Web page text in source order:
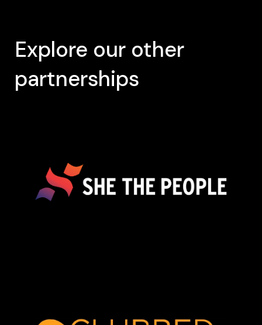
Explore our other
partnerships